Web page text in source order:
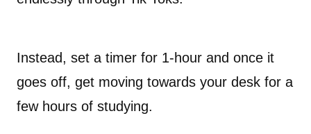
Instead, set a timer for 1-hour and once it
goes off, get moving towards your desk for a
few hours of studying.